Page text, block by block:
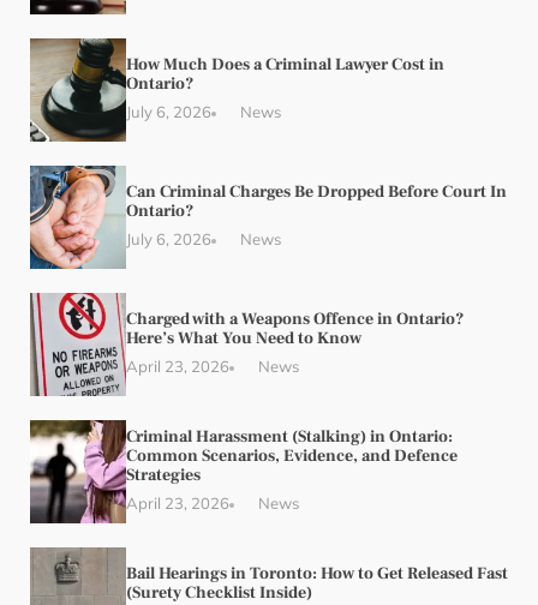
How Much Does a Criminal Lawyer Cost in
Ontario?
July 6, 2026 News
Can Criminal Charges Be Dropped Before Court In
Ontario?
July 6, 2026 News
Charged with a Weapons Offence in Ontario?
Here’s What You Need to Know
April 23, 2026 News
Criminal Harassment (Stalking) in Ontario:
Common Scenarios, Evidence, and Defence
Strategies
April 23, 2026 News
Bail Hearings in Toronto: How to Get Released Fast
(Surety Checklist Inside)